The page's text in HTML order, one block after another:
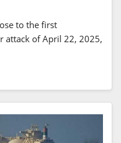
to the first
attack of April 22, 2025,